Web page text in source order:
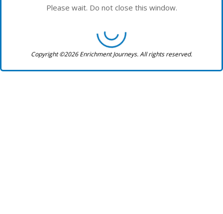
Please wait. Do not close this window.
Copyright ©2026 Enrichment Journeys. All rights reserved.